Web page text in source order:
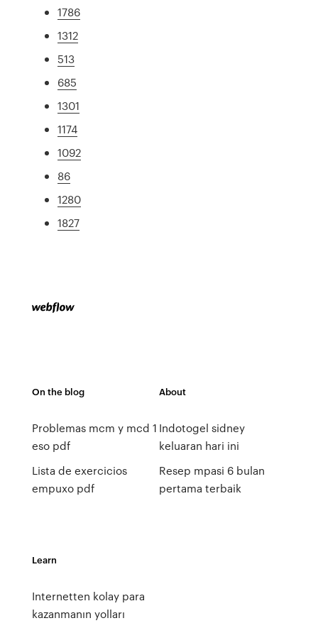
1786
1312
513
685
1301
1174
1092
86
1280
1827
On the blog
Problemas mcm y mcd 1
eso pdf
Lista de exercicios
empuxo pdf
About
Indotogel sidney
keluaran hari ini
Resep mpasi 6 bulan
pertama terbaik
Learn
Internetten kolay para
kazanmanın yolları